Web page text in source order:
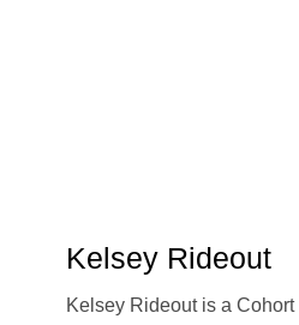
Kelsey Rideout
Kelsey Rideout is a